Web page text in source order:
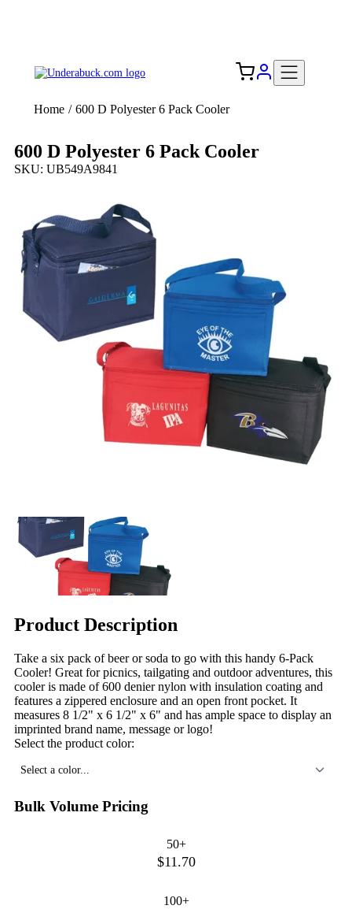
Home / 600 D Polyester 6 Pack Cooler
600 D Polyester 6 Pack Cooler
SKU: UB549A9841
Product Description
Take a six pack of beer or soda to go with this handy 6-Pack
Cooler! Great for picnics, tailgating and outdoor adventures, this
cooler is made of 600 denier nylon with insulation coating and
features a zippered enclosure and an open front pocket. It
measures 8 1/2" x 6 1/2" x 6" and has ample space to display an
imprinted brand name, message or logo!
Select the product color:
Select a color...
Bulk Volume Pricing
50+
$11.70
100+